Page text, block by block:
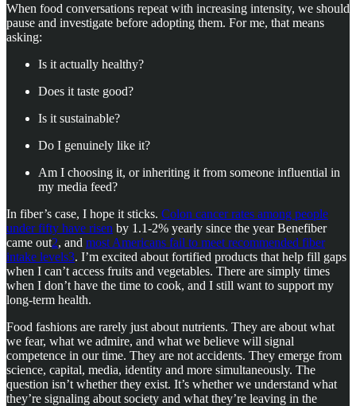
When food conversations repeat with increasing intensity, we should
pause and investigate before adopting them. For me, that means
asking:
Is it actually healthy?
Does it taste good?
Is it sustainable?
Do I genuinely like it?
Am I choosing it, or inheriting it from someone influential in
my media feed?
In fiber’s case, I hope it sticks. Colon cancer rates among people
under fifty have risen by 1.1-2% yearly since the year Benefiber
came out2, and most Americans fail to meet recommended fiber
intake levels3. I’m excited about fortified products that help fill gaps
when I can’t access fruits and vegetables. There are simply times
when I don’t have the time to cook, and I still want to support my
long-term health.
Food fashions are rarely just about nutrients. They are about what
we fear, what we admire, and what we believe will signal
competence in our time. They are not accidents. They emerge from
science, capital, media, identity and more simultaneously. The
question isn’t whether they exist. It’s whether we understand what
they’re signaling about society and what they’re leaving in the